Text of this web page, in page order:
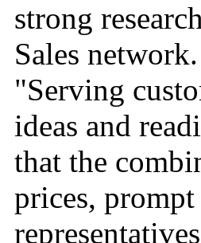
strong
Sales
"Serving
ideas and
that the
prices,